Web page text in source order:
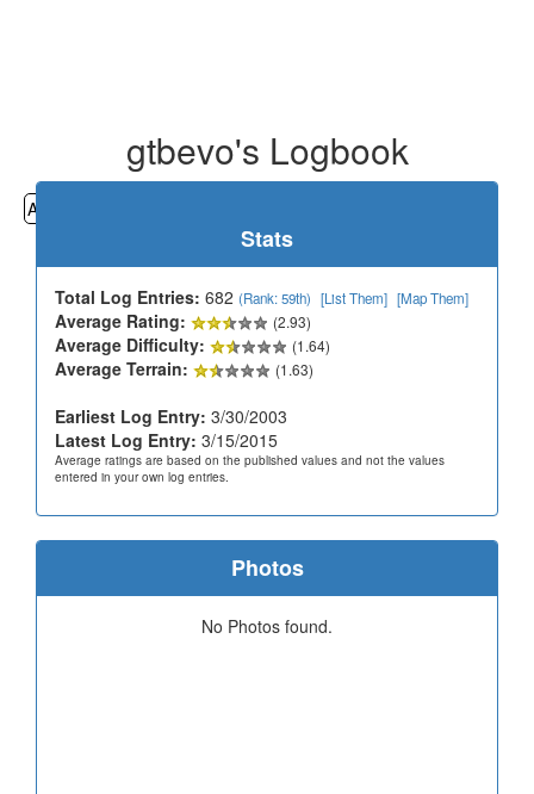
gtbevo's Logbook
All
Stats
Total Log Entries: 682 (Rank: 59th) [List Them] [Map Them]
Average Rating: (2.93)
Average Difficulty: (1.64)
Average Terrain: (1.63)
Earliest Log Entry: 3/30/2003
Latest Log Entry: 3/15/2015
Average ratings are based on the published values and not the values
entered in your own log entries.
Photos
No Photos found.